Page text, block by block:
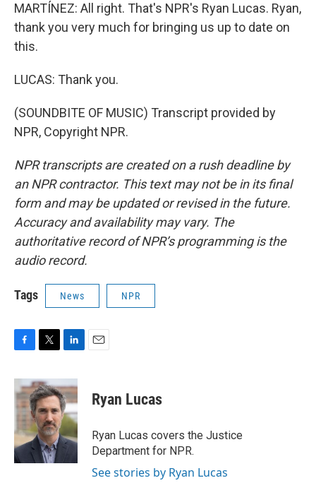
MARTÍNEZ: All right. That's NPR's Ryan Lucas. Ryan,
thank you very much for bringing us up to date on
this.
LUCAS: Thank you.
(SOUNDBITE OF MUSIC) Transcript provided by
NPR, Copyright NPR.
NPR transcripts are created on a rush deadline by
an NPR contractor. This text may not be in its final
form and may be updated or revised in the future.
Accuracy and availability may vary. The
authoritative record of NPR’s programming is the
audio record.
Tags News NPR
c
e
b
o
k
i
t
t
e
r
n
k
e
d
I
n
Ryan Lucas
Ryan Lucas covers the Justice
Department for NPR.
See stories by Ryan Lucas